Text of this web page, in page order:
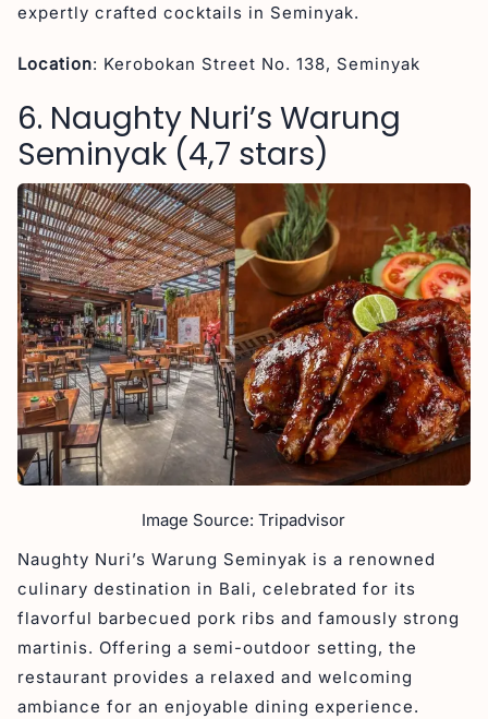
expertly crafted cocktails in Seminyak.
Location: Kerobokan Street No. 138, Seminyak
6. Naughty Nuri’s Warung
Seminyak (4,7 stars)
Image Source: Tripadvisor
Naughty Nuri’s Warung Seminyak is a renowned
culinary destination in Bali, celebrated for its
flavorful barbecued pork ribs and famously strong
martinis. Offering a semi-outdoor setting, the
restaurant provides a relaxed and welcoming
ambiance for an enjoyable dining experience.